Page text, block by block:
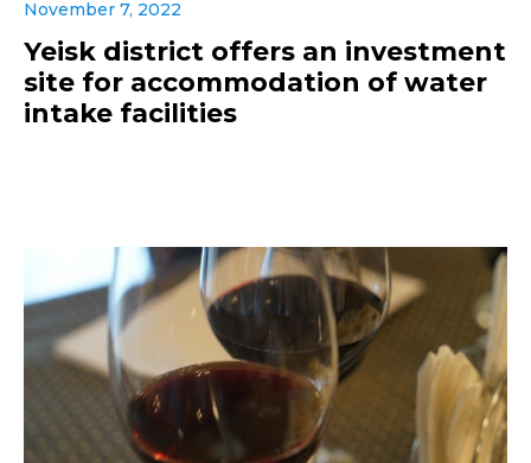
November 7, 2022
Yeisk district offers an investment
site for accommodation of water
intake facilities